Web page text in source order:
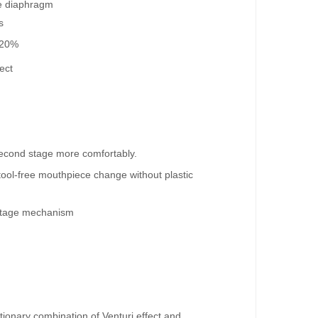
diaphragm
stage more comfortably.
free mouthpiece change without plastic
mechanism